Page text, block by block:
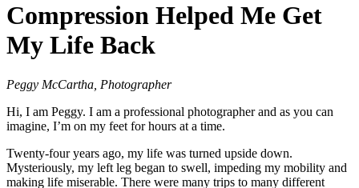
Compression Helped Me Get
My Life Back
Peggy McCartha, Photographer
Hi, I am Peggy. I am a professional photographer and as you can
imagine, I’m on my feet for hours at a time.
Twenty-four years ago, my life was turned upside down.
Mysteriously, my left leg began to swell, impeding my mobility and
making life miserable. There were many trips to many different